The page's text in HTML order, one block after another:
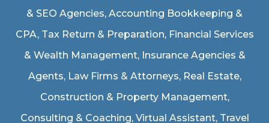
& SEO Agencies, Accounting Bookkeeping &
CPA, Tax Return & Preparation, Financial Services
& Wealth Management, Insurance Agencies &
Agents, Law Firms & Attorneys, Real Estate,
Construction & Property Management,
Consulting & Coaching, Virtual Assistant, Travel